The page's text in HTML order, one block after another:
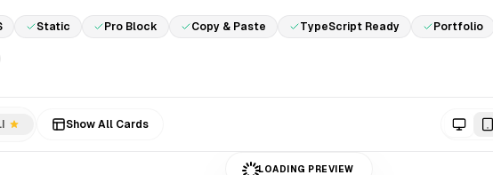
Static Pro Block Copy & Paste TypeScript Ready Portfolio
Show All Cards
LOADING PREVIEW